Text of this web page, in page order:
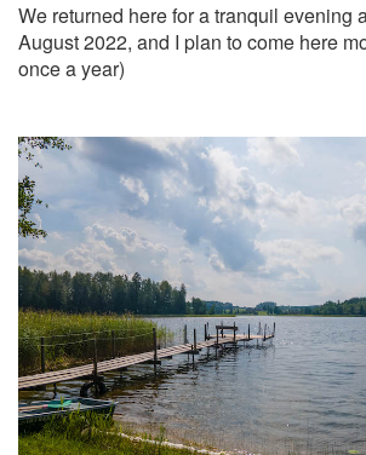
We returned here for a tranquil evening
August 2022, and I plan to come here
once a year)